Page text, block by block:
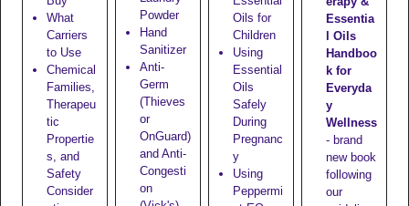
What
Carriers
to Use
Chemical
Families,
Therapeu
tic
Propertie
s, and
Safety
Consider
Powder
Hand
Sanitizer
Anti-
Germ
(Thieves
or
OnGuard)
and Anti-
Congesti
on
Oils for
Children
Using
Essential
Oils
Safely
During
Pregnanc
y
Using
Peppermi
Essentia
l Oils
Handboo
k for
Everyda
y
Wellness
- brand
new book
following
our